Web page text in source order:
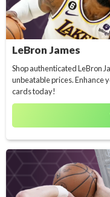
LeBron James
Shop authenticated LeBron
unbeatable prices. Enhance
cards today!